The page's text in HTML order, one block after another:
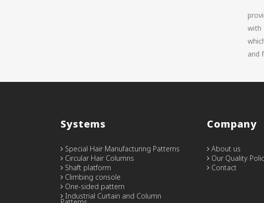
with
and
Systems
Special Hair Manufacturing Patterns
Circular Hair Columns
Shaft platform
Climbing console
One-sided pattern
Industrial Curtain and Column
Company
About us
Our Quality
Contact